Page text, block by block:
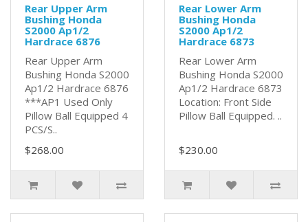
Rear Upper Arm
Bushing Honda
S2000 Ap1/2
Hardrace 6876
Rear Upper Arm
Bushing Honda S2000
Ap1/2 Hardrace 6876
***AP1 Used Only
Pillow Ball Equipped 4
PCS/S..
$268.00
Rear Lower Arm
Bushing Honda
S2000 Ap1/2
Hardrace 6873
Rear Lower Arm
Bushing Honda S2000
Ap1/2 Hardrace 6873
Location: Front Side
Pillow Ball Equipped. ..
$230.00